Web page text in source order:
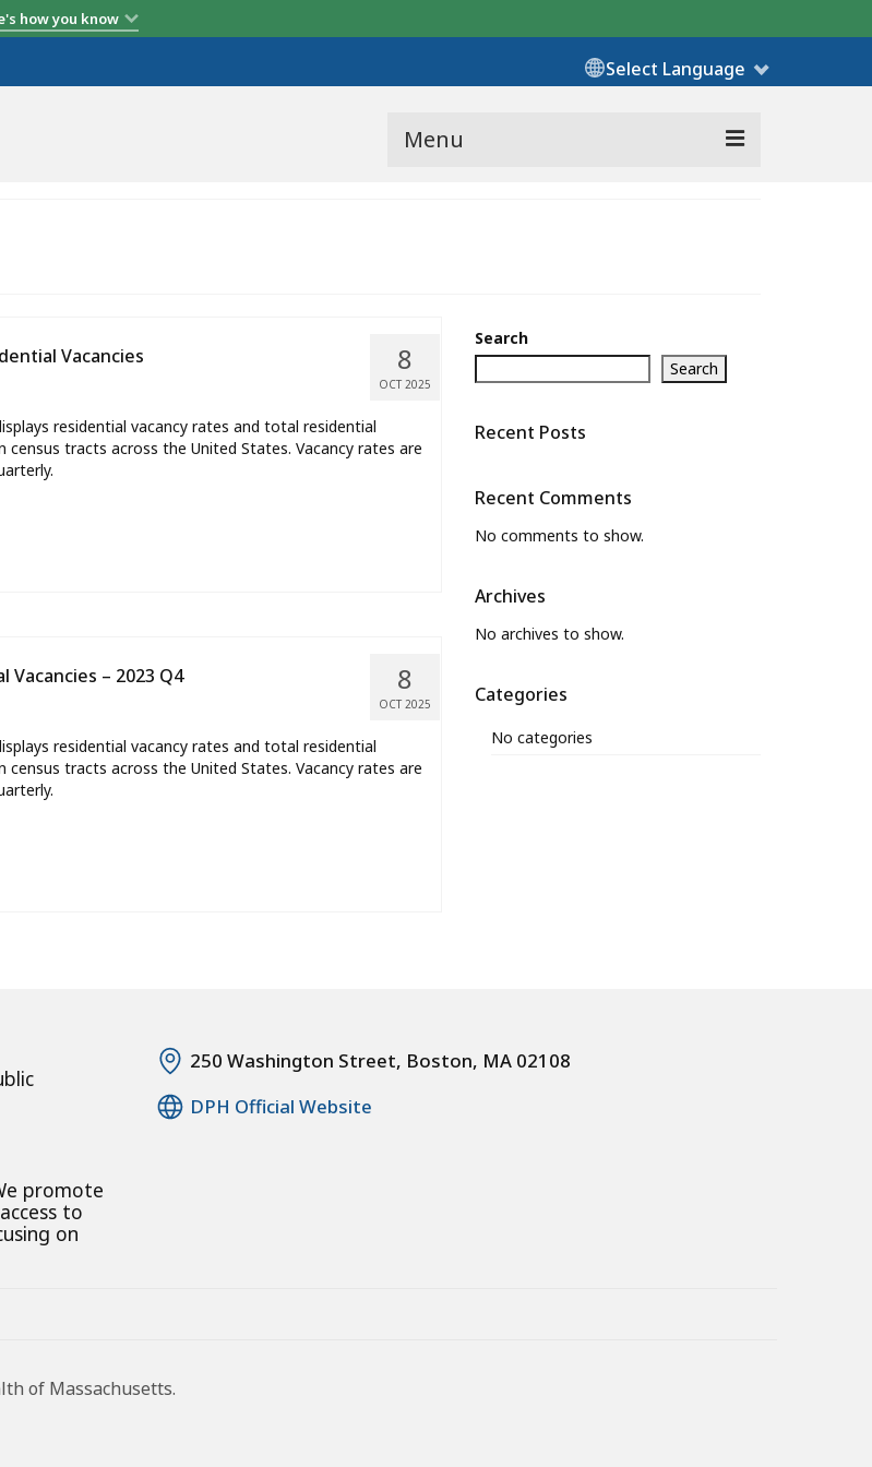
how you know
Select Language
Menu
8
OCT 2025
Vacancies
residential vacancy rates and total residential
census tracts across the United States. Vacancy rates are
8
OCT 2025
Vacancies – 2023 Q4
residential vacancy rates and total residential
census tracts across the United States. Vacancy rates are
Search
Search
Recent Posts
Recent Comments
No comments to show.
Archives
No archives to show.
Categories
No categories
promote
to
on
250 Washington Street, Boston, MA 02108
DPH Official Website
of Massachusetts.